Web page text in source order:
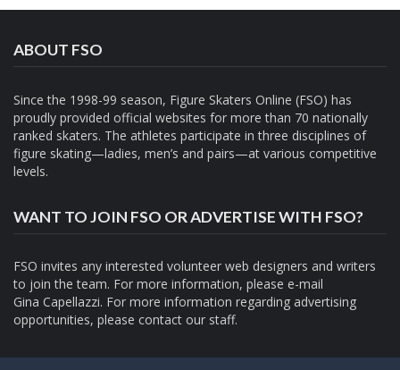
ABOUT FSO
Since the 1998-99 season, Figure Skaters Online (FSO) has
proudly provided official websites for more than 70 nationally
ranked skaters. The athletes participate in three disciplines of
figure skating—ladies, men’s and pairs—at various competitive
levels.
WANT TO JOIN FSO OR ADVERTISE WITH FSO?
FSO invites any interested volunteer web designers and writers
to join the team. For more information, please e-mail
Gina Capellazzi. For more information regarding advertising
opportunities, please contact our staff.